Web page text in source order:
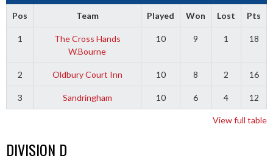
Pos Team Played Won Lost Pts
1
The Cross Hands
W.Bourne
10 9 1 18
2 Oldbury Court Inn 10 8 2 16
3 Sandringham 10 6 4 12
View full table
DIVISION D